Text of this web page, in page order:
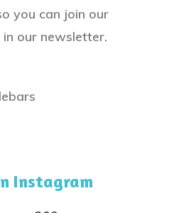
you can join our
our newsletter.
Instagram